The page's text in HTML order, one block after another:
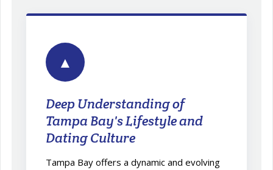
▲
Deep Understanding of
Tampa Bay's Lifestyle and
Dating Culture
Tampa Bay offers a dynamic and evolving